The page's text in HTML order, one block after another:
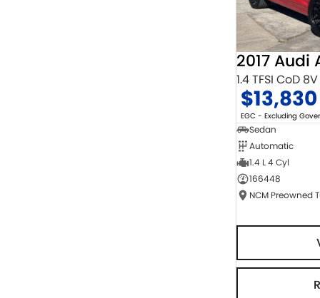
2017 Audi
1.4 TFSI CoD 8V
$13,830
EGC - Excluding
Sedan
Automatic
1.4 L 4 Cyl
166448